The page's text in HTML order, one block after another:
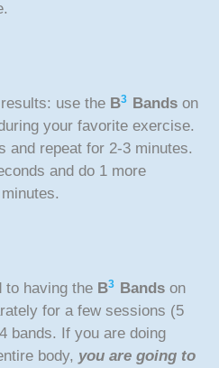
use the B3 Bands on
your favorite exercise.
and repeat for 2-3 minutes.
and do 1 more
to having the B3 Bands on
for a few sessions (5
bands. If you are doing
body, you are going to